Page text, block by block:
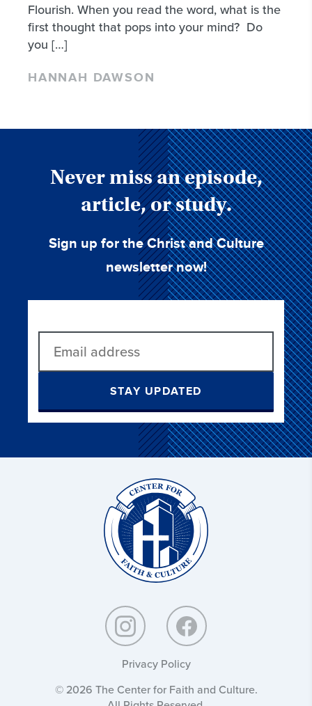
Flourish. When you read the word, what is the
first thought that pops into your mind? Do
you […]
HANNAH DAWSON
Never miss an episode,
article, or study.
Sign up for the Christ and Culture
newsletter now!
STAY UPDATED
Privacy Policy
© 2026 The Center for Faith and Culture.